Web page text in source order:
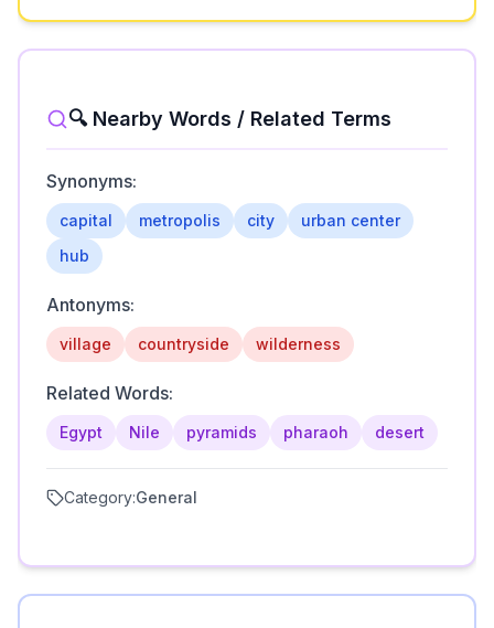
🔍 Nearby Words / Related Terms
Synonyms:
capital metropolis city
urban center
hub
Antonyms:
village countryside wilderness
Related Words:
Egypt Nile pyramids pharaoh desert
Category:General